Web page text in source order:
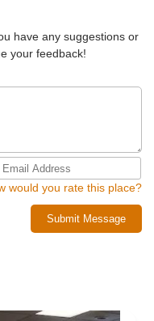
have any suggestions or
your feedback!
would you rate this place?
Submit Message